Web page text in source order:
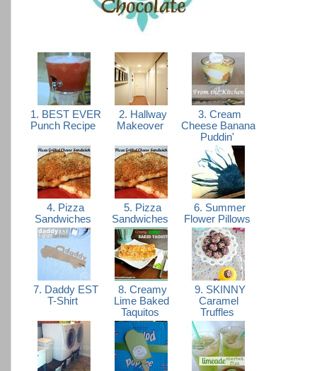
1. BEST EVER
Punch Recipe
2. Hallway
Makeover
3. Cream
Cheese Banana
Puddin'
4. Pizza
Sandwiches
5. Pizza
Sandwiches
6. Summer
Flower Pillows
7. Daddy EST
T-Shirt
8. Creamy
Lime Baked
Taquitos
9. SKINNY
Caramel
Truffles